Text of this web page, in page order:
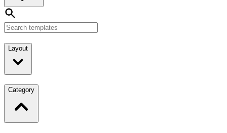
Layout
Category